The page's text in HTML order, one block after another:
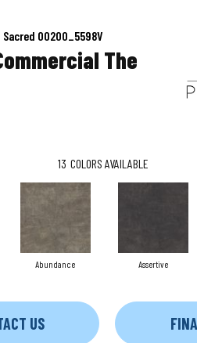
00200_5598V
The
13 COLORS AVAILABLE
Abundance Assertive
US